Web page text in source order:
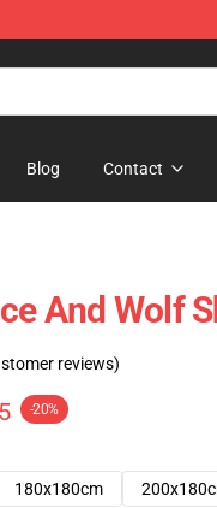
Blog Contact
And Wolf
reviews)
-20%
180x180cm